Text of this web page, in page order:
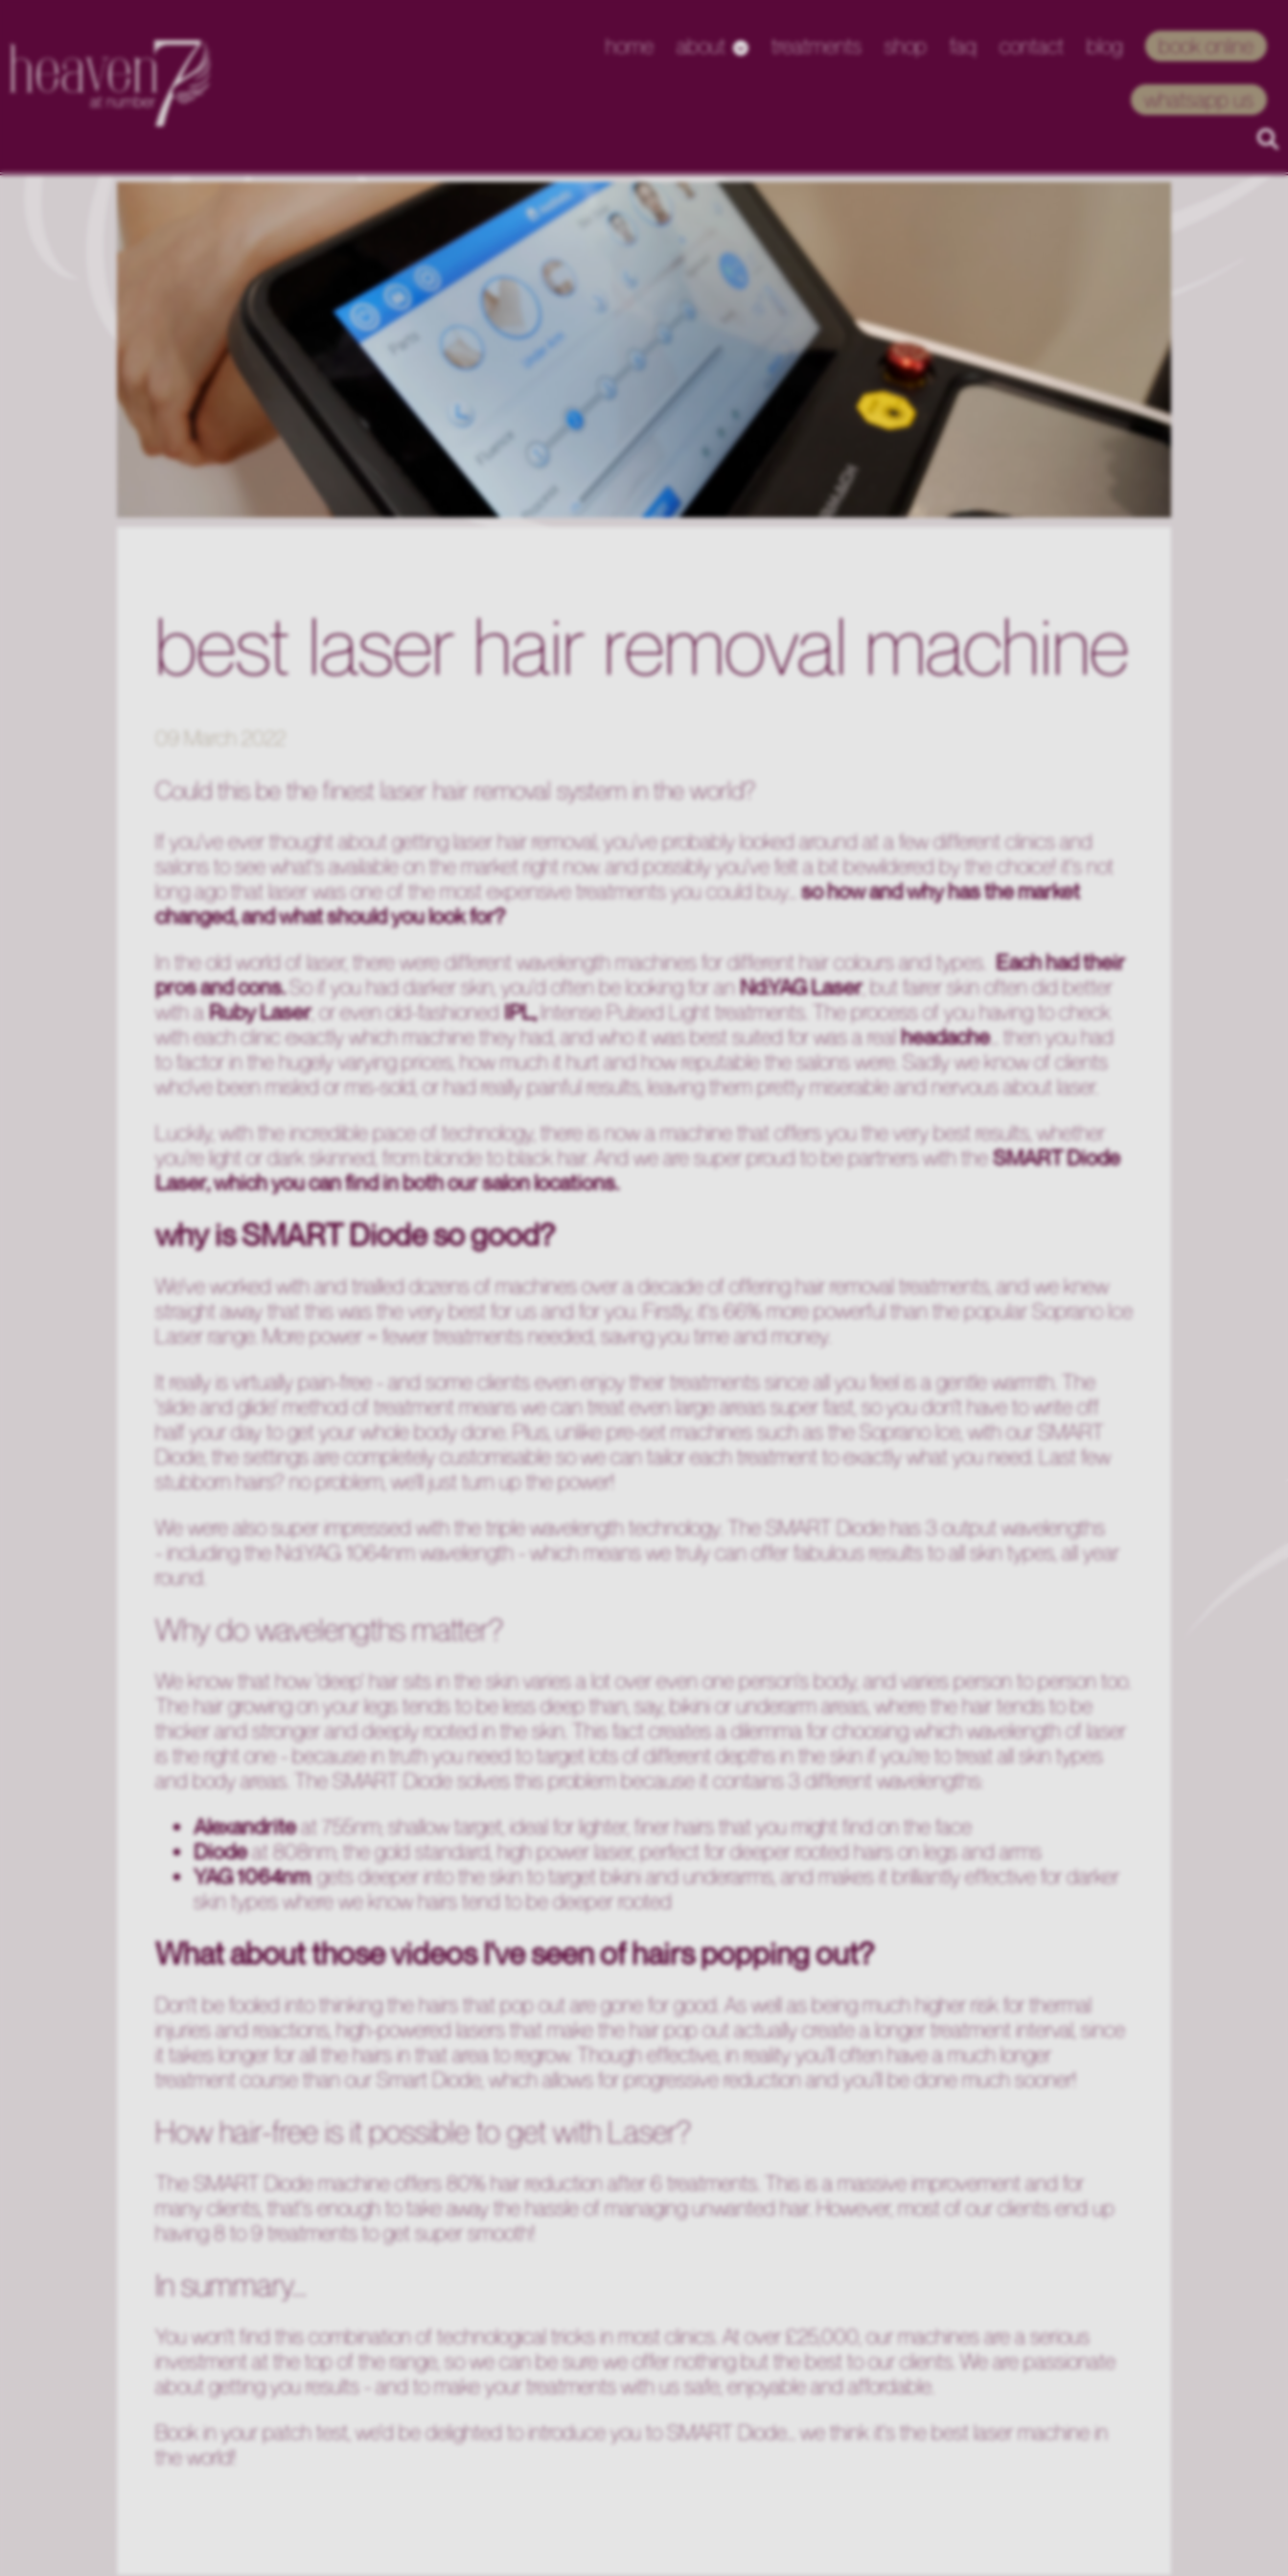
home about treatments shop faq contact blog book online
whatsapp us
best laser hair removal machine
09 March 2022
Could this be the finest laser hair removal system in the world?
If you've ever thought about getting laser hair removal, you've probably looked around at a few different clinics and
salons to see what's available on the market right now. and possibly you've felt a bit bewildered by the choice! it's not
long ago that laser was one of the most expensive treatments you could buy...so how and why has the market
changed, and what should you look for?
In the old world of laser, there were different wavelength machines for different hair colours and types. Each had their
pros and cons. So if you had darker skin, you'd often be looking for an Nd:YAG Laser, but fairer skin often did better
with aRuby Laser, or even old-fashioned IPL,Intense Pulsed Light treatments. The process of you having to check
with each clinic exactly which machine they had, and who it was best suited for was a real headache... then you had
to factor in the hugely varying prices, how much it hurt and how reputable the salons were. Sadly we know of clients
who've been misled or mis-sold, or had really painful results, leaving them pretty miserable and nervous about laser.
Luckily, with the incredible pace of technology, there is now a machine that offers you the very best results, whether
you're light or dark skinned, from blonde to black hair. And we are super proud to be partners with theSMART Diode
Laser, which you can find in both our salon locations.
why is SMART Diode so good?
We've worked with and trialled dozens of machines over a decade of offering hair removal treatments, and we knew
straight away that this was the very best for us and for you. Firstly, it's 66% more powerful than the popular Soprano Ice
Laser range. More power = fewer treatments needed, saving you time and money.
It really is virtually pain-free - and some clients even enjoy their treatments since all you feel is a gentle warmth. The
'slide and glide' method of treatment means we can treat even large areas super fast, so you don't have to write off
half your day to get your whole body done. Plus, unlike pre-set machines such as the Soprano Ice, with our SMART
Diode, the settings are completely customisable so we can tailor each treatment to exactly what you need. Last few
stubborn hairs? no problem, we'll just turn up the power!
We were also super impressed with the triple wavelength technology. The SMART Diode has 3 output wavelengths
- including the Nd:YAG 1064nm wavelength - which means we truly can offer fabulous results to all skin types, all year
round.
Why do wavelengths matter?
We know that how 'deep' hair sits in the skin varies a lot over even one person's body, and varies person to person too.
The hair growing on your legs tends to be less deep than, say, bikini or underarm areas, where the hair tends to be
thicker and stronger and deeply rooted in the skin. This fact creates a dilemma for choosing which wavelength of laser
is the right one - because in truth you need to target lots of different depths in the skin if you're to treat all skin types
and body areas. The SMART Diode solves this problem because it contains 3 different wavelengths:
Alexandriteat 755nm; shallow target, ideal for lighter, finer hairs that you might find on the face
Diodeat 808nm; the gold standard, high power laser, perfect for deeper rooted hairs on legs and arms
YAG 1064nm; gets deeper into the skin to target bikini and underarms, and makes it brilliantly effective for darker
skin types where we know hairs tend to be deeper rooted
What about those videos I've seen of hairs popping out?
Don't be fooled into thinking the hairs that pop out are gone for good. As well as being much higher risk for thermal
injuries and reactions, high-powered lasers that make the hair pop out actually create a longer treatment interval, since
it takes longer for all the hairs in that area to regrow. Though effective, in reality you'll often have a much longer
treatment course than our Smart Diode, which allows for progressive reduction and you'll be done much sooner!
How hair-free is it possible to get with Laser?
The SMART Diode machine offers 80% hair reduction after 6 treatments. This is a massive improvement and for
many clients, that's enough to take away the hassle of managing unwanted hair. However, most of our clients end up
having 8 to 9 treatments to get super smooth!
In summary...
You won't find this combination of technological tricks in most clinics. At over £25,000, our machines are a serious
investment at the top of the range, so we can be sure we offer nothing but the best to our clients. We are passionate
about getting you results - and to make your treatments with us safe, enjoyable and affordable.
Book in your patch test, we'd be delighted to introduce you to SMART Diode... we think it's the best laser machine in
the world!